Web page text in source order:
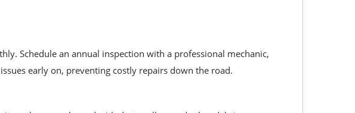
Schedule an annual inspection with a professional mechanic,
early on, preventing costly repairs down the road.